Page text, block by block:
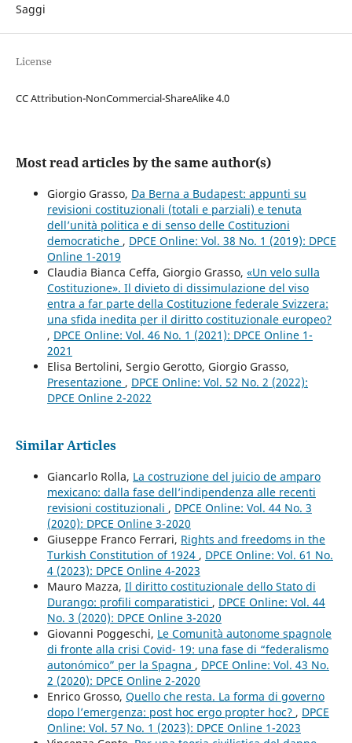
Saggi
License
CC Attribution-NonCommercial-ShareAlike 4.0
Most read articles by the same author(s)
Giorgio Grasso, Da Berna a Budapest: appunti su
revisioni costituzionali (totali e parziali) e tenuta
dell’unità politica e di senso delle Costituzioni
democratiche , DPCE Online: Vol. 38 No. 1 (2019): DPCE
Online 1-2019
Claudia Bianca Ceffa, Giorgio Grasso, «Un velo sulla
Costituzione». Il divieto di dissimulazione del viso
entra a far parte della Costituzione federale Svizzera:
una sfida inedita per il diritto costituzionale europeo?
, DPCE Online: Vol. 46 No. 1 (2021): DPCE Online 1-
2021
Elisa Bertolini, Sergio Gerotto, Giorgio Grasso,
Presentazione , DPCE Online: Vol. 52 No. 2 (2022):
DPCE Online 2-2022
Similar Articles
Giancarlo Rolla, La costruzione del juicio de amparo
mexicano: dalla fase dell’indipendenza alle recenti
revisioni costituzionali , DPCE Online: Vol. 44 No. 3
(2020): DPCE Online 3-2020
Giuseppe Franco Ferrari, Rights and freedoms in the
Turkish Constitution of 1924 , DPCE Online: Vol. 61 No.
4 (2023): DPCE Online 4-2023
Mauro Mazza, Il diritto costituzionale dello Stato di
Durango: profili comparatistici , DPCE Online: Vol. 44
No. 3 (2020): DPCE Online 3-2020
Giovanni Poggeschi, Le Comunità autonome spagnole
di fronte alla crisi Covid- 19: una fase di “federalismo
autonómico” per la Spagna , DPCE Online: Vol. 43 No.
2 (2020): DPCE Online 2-2020
Enrico Grosso, Quello che resta. La forma di governo
dopo l’emergenza: post hoc ergo propter hoc? , DPCE
Online: Vol. 57 No. 1 (2023): DPCE Online 1-2023